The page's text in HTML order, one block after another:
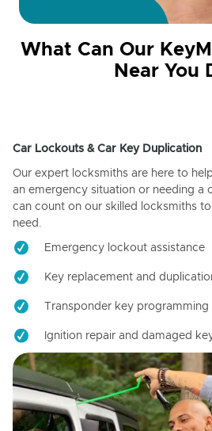
What Can Our
Near You
Car Lockouts & Car Key Duplication
Our expert locksmiths are here to
an emergency situation or needing a
can count on our skilled locksmiths
need.
Emergency lockout assistance
Key replacement and
Transponder key programming
Ignition repair and damaged